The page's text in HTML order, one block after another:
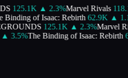
125.1K ▲ 2.3%Marvel Rivals
of Isaac: Rebirth 62.9K ▲ 1.1
125.1K ▲ 2.3%Marvel
3.5%The Binding of Isaac: Rebirth